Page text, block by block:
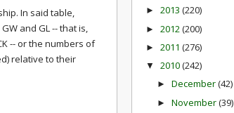
In said table,
and GL -- that is,
-- or the numbers of
relative to their
► 2013 (220)
► 2012 (200)
► 2011 (276)
▼ 2010(242)
► December(42)
► November(39)